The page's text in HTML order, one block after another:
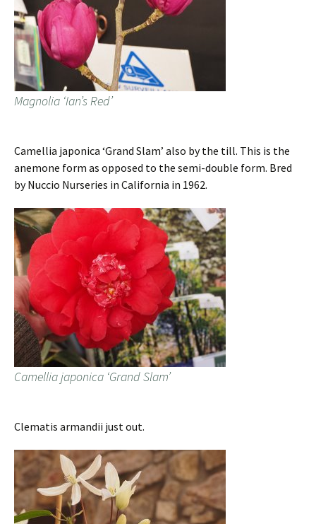
Magnolia ‘Ian’s Red’
Camellia japonica ‘Grand Slam’ also by the till. This is the
anemone form as opposed to the semi-double form. Bred
by Nuccio Nurseries in California in 1962.
Camellia japonica ‘Grand Slam’
Clematis armandii just out.